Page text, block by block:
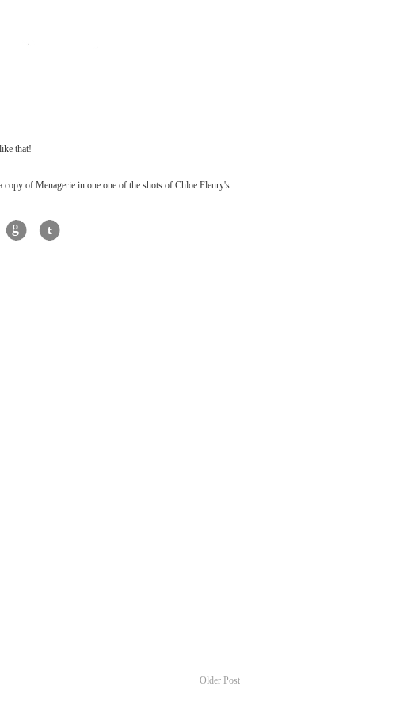
that!
copy of Menagerie in one one of the shots of Chloe Fleury's
Older Post